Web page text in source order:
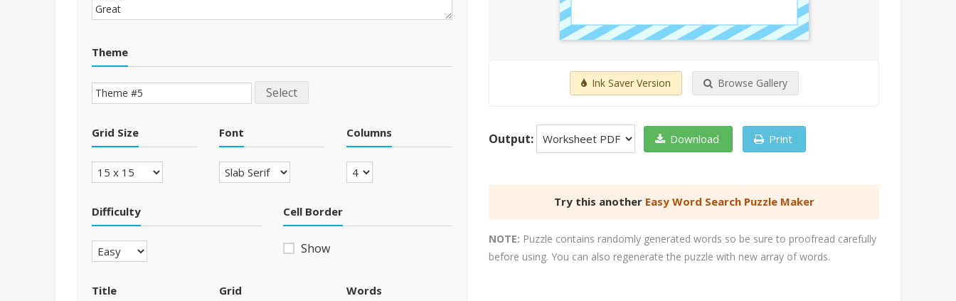
Theme
Select
Grid Size Font Columns
Difficulty Cell Border
Show
Title Grid Words
Ink Saver Version Browse Gallery
Output: Download Print
Try this another Easy Word Search Puzzle Maker
NOTE: Puzzle contains randomly generated words so be sure to proofread carefully
before using. You can also regenerate the puzzle with new array of words.